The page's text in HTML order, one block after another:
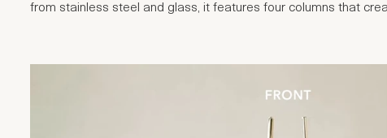
from stainless steel and glass, it features four columns that